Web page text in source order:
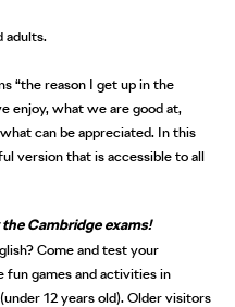
adults.
“the reason I get up in the
enjoy, what we are good at,
can be appreciated. In this
version that is accessible to all
Cambridge exams!
Come and test your
fun games and activities in
12 years old). Older visitors